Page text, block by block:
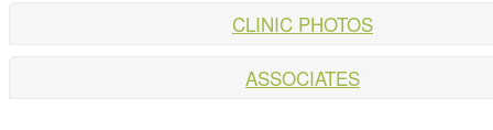
CLINIC PHOTOS
ASSOCIATES